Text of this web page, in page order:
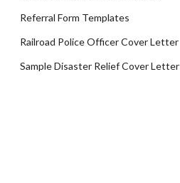
Referral Form Templates
Railroad Police Officer Cover Letter
Sample Disaster Relief Cover Letter